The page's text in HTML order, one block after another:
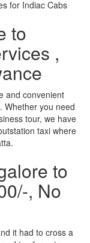
for Indiac Cabs
to
,
and convenient
Whether you need
tour, we have
taxi where
to
, No
it had to cross a